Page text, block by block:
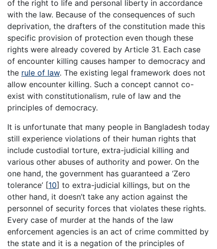
of the right to life and personal liberty in accordance
with the law. Because of the consequences of such
deprivation, the drafters of the constitution made this
specific provision of protection even though these
rights were already covered by Article 31. Each case
of encounter killing causes hamper to democracy and
the rule of law. The existing legal framework does not
allow encounter killing. Such a concept cannot co-
exist with constitutionalism, rule of law and the
principles of democracy.
It is unfortunate that many people in Bangladesh today
still experience violations of their human rights that
include custodial torture, extra-judicial killing and
various other abuses of authority and power. On the
one hand, the government has guaranteed a ‘Zero
tolerance’ [10] to extra-judicial killings, but on the
other hand, it doesn’t take any action against the
personnel of security forces that violates these rights.
Every case of murder at the hands of the law
enforcement agencies is an act of crime committed by
the state and it is a negation of the principles of